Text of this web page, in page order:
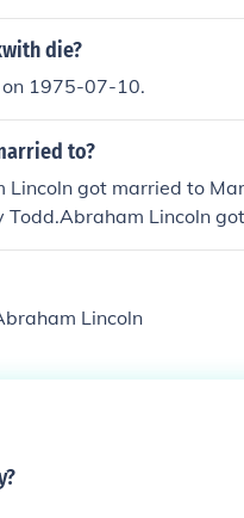
die?
1975-07-10.
to?
Lincoln got married to
Lincoln
Lincoln. They were
Mary Todd.Mary Todd
Lincoln